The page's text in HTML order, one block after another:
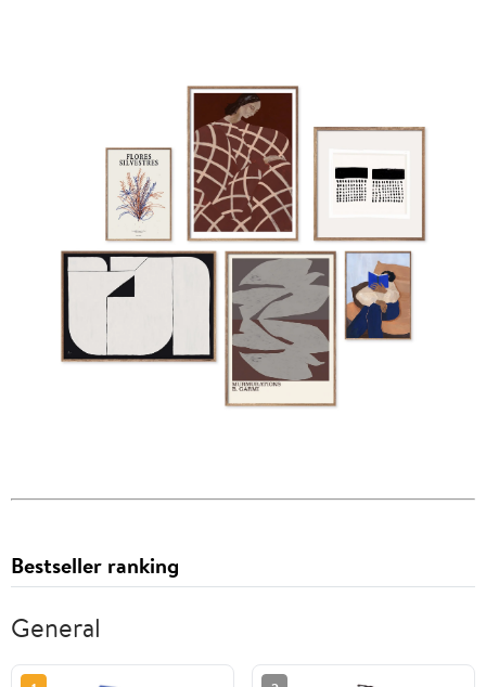
Bestseller ranking
General